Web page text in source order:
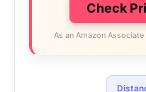
Check
As an Amazon